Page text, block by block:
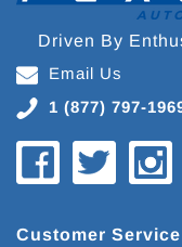
Driven By
Email Us
1 (877) 797-
Customer Service